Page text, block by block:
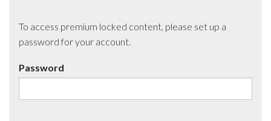
To access premium locked content, please set up a
password for your account.
Password